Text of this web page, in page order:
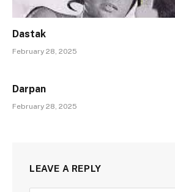
Dastak
February 28, 2025
Darpan
February 28, 2025
LEAVE A REPLY